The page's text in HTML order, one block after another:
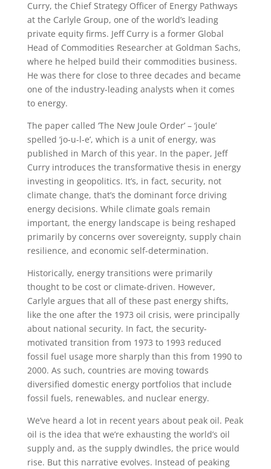
Curry, the Chief Strategy Officer of Energy Pathways
at the Carlyle Group, one of the world’s leading
private equity firms. Jeff Curry is a former Global
Head of Commodities Researcher at Goldman Sachs,
where he helped build their commodities business.
He was there for close to three decades and became
one of the industry-leading analysts when it comes
to energy.
The paper called ‘The New Joule Order’ – ‘joule’
spelled ‘jo-u-l-e’, which is a unit of energy, was
published in March of this year. In the paper, Jeff
Curry introduces the transformative thesis in energy
investing in geopolitics. It’s, in fact, security, not
climate change, that’s the dominant force driving
energy decisions. While climate goals remain
important, the energy landscape is being reshaped
primarily by concerns over sovereignty, supply chain
resilience, and economic self-determination.
Historically, energy transitions were primarily
thought to be cost or climate-driven. However,
Carlyle argues that all of these past energy shifts,
like the one after the 1973 oil crisis, were principally
about national security. In fact, the security-
motivated transition from 1973 to 1993 reduced
fossil fuel usage more sharply than this from 1990 to
2000. As such, countries are moving towards
diversified domestic energy portfolios that include
fossil fuels, renewables, and nuclear energy.
We’ve heard a lot in recent years about peak oil. Peak
oil is the idea that we’re exhausting the world’s oil
supply and, as the supply dwindles, the price would
rise. But this narrative evolves. Instead of peaking